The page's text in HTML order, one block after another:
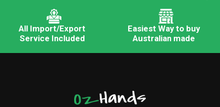
All Import/Export
Service Included
Easiest Way to buy
Australian made